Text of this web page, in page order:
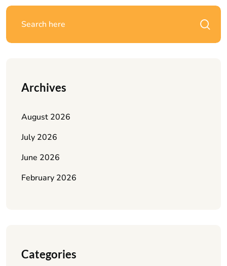
Archives
August 2026
July 2026
June 2026
February 2026
Categories